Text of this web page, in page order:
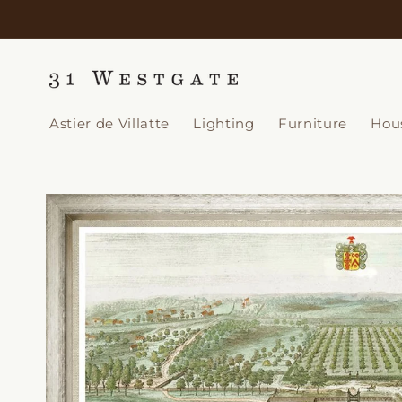
Astier de Villatte Lighting Furniture
Skip to
product
information